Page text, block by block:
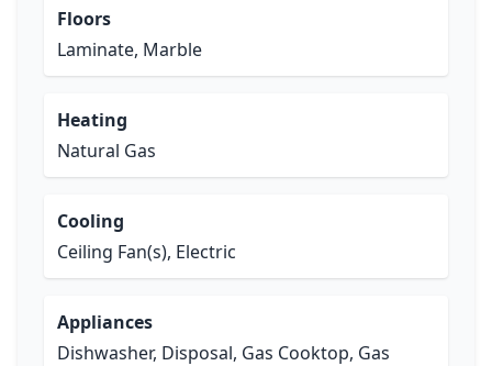
Floors
Laminate, Marble
Heating
Natural Gas
Cooling
Ceiling Fan(s), Electric
Appliances
Dishwasher, Disposal, Gas Cooktop, Gas